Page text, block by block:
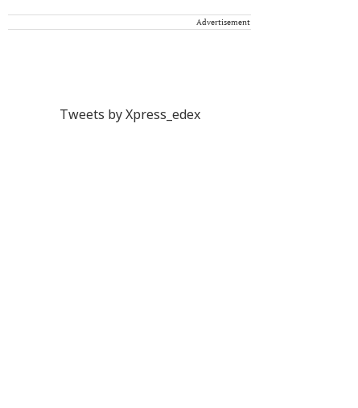
Advertisement
Tweets by Xpress_edex